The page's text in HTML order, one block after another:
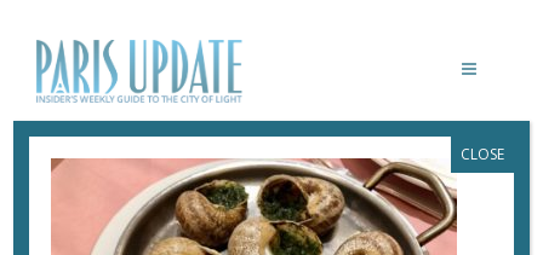
PARISUPDATE-POULE-AU-POT-
RESTAURANT-ESCARGOTS
July 16, 2018 ByHeidi Ellison
CLOSE